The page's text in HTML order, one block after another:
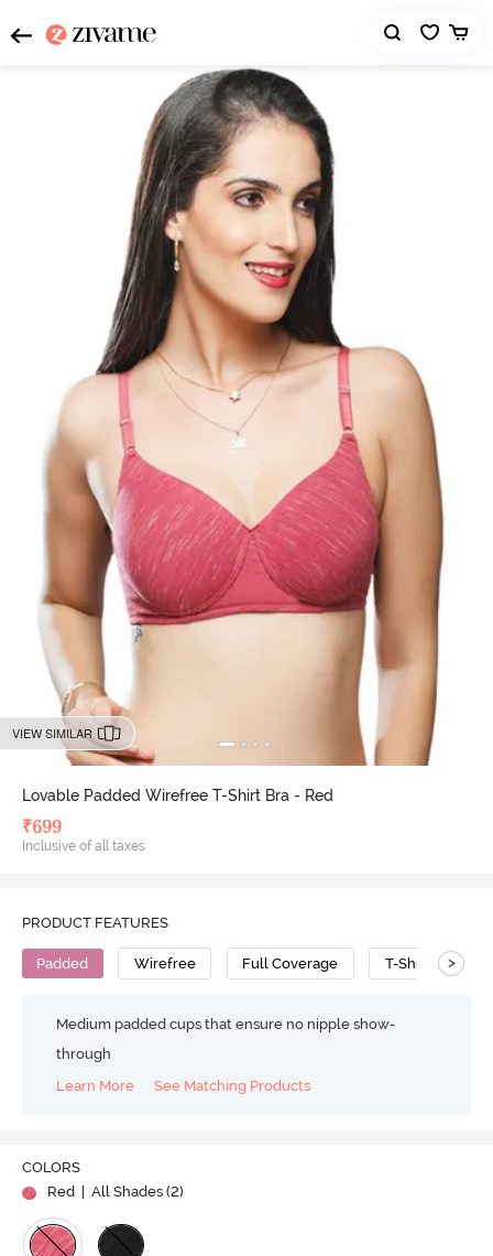
VIEW SIMILAR
Lovable Padded Wirefree T-Shirt Bra - Red
₹699
Inclusive of all taxes
PRODUCT FEATURES
Padded Wirefree Full Coverage T-Shirt Bra
>
Medium padded cups that ensure no nipple show-
through
Learn More
See Matching Products
COLORS
Red
| All Shades (2)